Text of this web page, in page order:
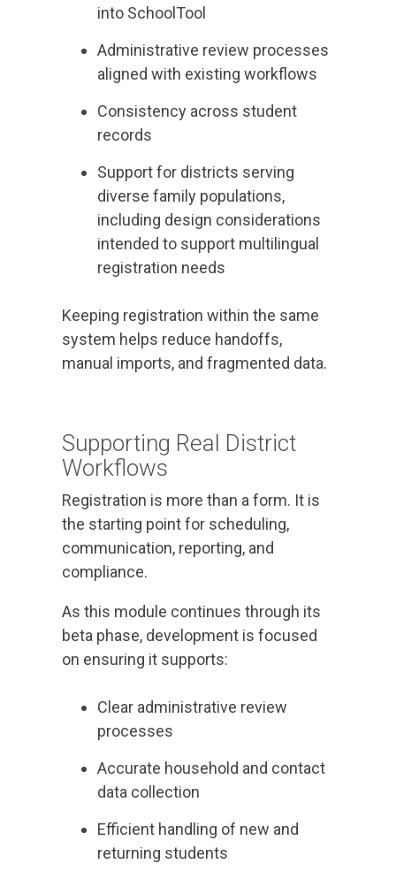
into SchoolTool
Administrative review processes
aligned with existing workflows
Consistency across student
records
Support for districts serving
diverse family populations,
including design considerations
intended to support multilingual
registration needs
Keeping registration within the same
system helps reduce handoffs,
manual imports, and fragmented data.
Supporting Real District
Workflows
Registration is more than a form. It is
the starting point for scheduling,
communication, reporting, and
compliance.
As this module continues through its
beta phase, development is focused
on ensuring it supports:
Clear administrative review
processes
Accurate household and contact
data collection
Efficient handling of new and
returning students